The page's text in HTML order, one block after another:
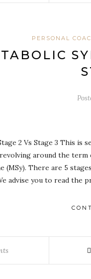
PERSONAL
2 Vs Stage 3 This
around the
(MSy). There are 5
advise you to read the